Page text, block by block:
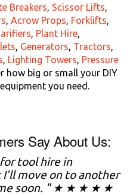
Breakers Scissor Lifts
Acrow Props Forklifts
Plant Hire
Generators Tractors
Lighting Towers Pressure
how big or small your DIY
you need.
Say About Us:
tool hire in
move on to another
soon. " ★ ★ ★ ★ ★